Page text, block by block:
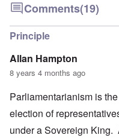
Comments(19)
Principle
Allan Hampton
8 years 4 months ago
Parliamentarianism is
election of
under a Sovereign King.